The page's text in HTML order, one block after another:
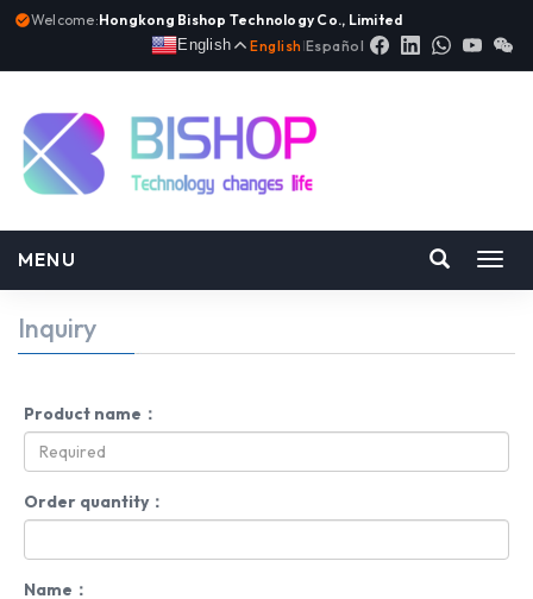
Welcome:Hongkong Bishop Technology Co., Limited
English
English |Español
MENU
Inquiry
Product name：
Order quantity：
Name：